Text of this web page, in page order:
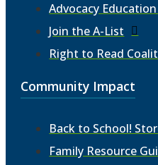
Advocacy
Join the A-List
Right to Read
Community Impact
Back to School!
Family Resource